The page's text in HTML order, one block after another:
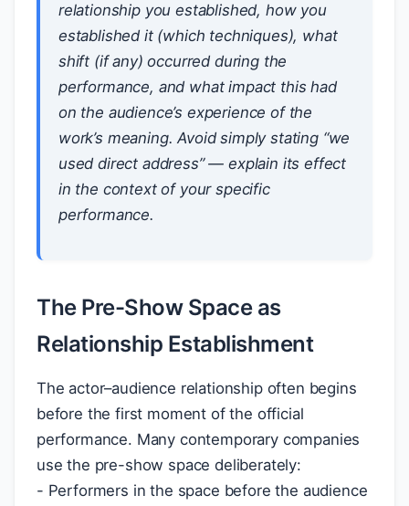
relationship you established, how you
established it (which techniques), what
shift (if any) occurred during the
performance, and what impact this had
on the audience’s experience of the
work’s meaning. Avoid simply stating “we
used direct address” — explain its effect
in the context of your specific
performance.
The Pre-Show Space as
Relationship Establishment
The actor–audience relationship often begins
before the first moment of the official
performance. Many contemporary companies
use the pre-show space deliberately:
- Performers in the space before the audience